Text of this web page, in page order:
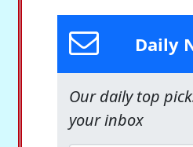
Daily
Our daily top
your inbox